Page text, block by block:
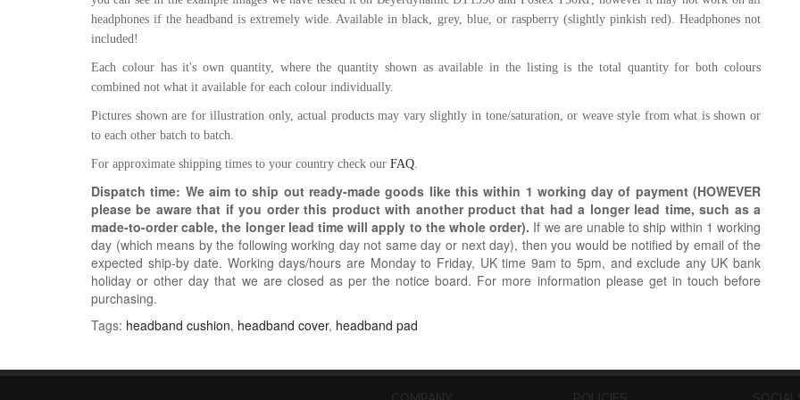
headphones if the headband is extremely wide. Available in black, grey, blue, or raspberry (slightly pinkish red). Headphones not
included!
Each colour has it's own quantity, where the quantity shown as available in the listing is the total quantity for both colours
combined not what it available for each colour individually.
Pictures shown are for illustration only, actual products may vary slightly in tone/saturation, or weave style from what is shown or
to each other batch to batch.
For approximate shipping times to your country check our FAQ.
Dispatch time: We aim to ship out ready-made goods like this within 1 working day of payment (HOWEVER
please be aware that if you order this product with another product that had a longer lead time, such as a
made-to-order cable, the longer lead time will apply to the whole order). If we are unable to ship within 1 working
day (which means by the following working day not same day or next day), then you would be notified by email of the
expected ship-by date. Working days/hours are Monday to Friday, UK time 9am to 5pm, and exclude any UK bank
holiday or other day that we are closed as per the notice board. For more information please get in touch before
purchasing.
Tags: headband cushion, headband cover, headband pad